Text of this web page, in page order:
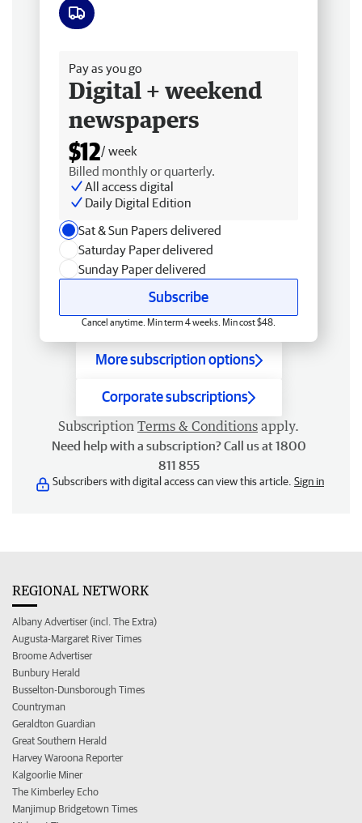
Pay as you go
Digital + weekend
newspapers
$12/ week
Billed monthly or quarterly.
All access digital
Daily Digital Edition
Sat & Sun Papers delivered
Saturday Paper delivered
Sunday Paper delivered
Subscribe
Cancel anytime. Min term 4 weeks. Min cost $48.
More subscription options
Corporate subscriptions
Subscription Terms & Conditions apply.
Need help with a subscription? Call us at 1800
811 855
Subscribers with digital access can view this article. Sign in
REGIONAL NETWORK
Albany Advertiser (incl. The Extra)
Augusta-Margaret River Times
Broome Advertiser
Bunbury Herald
Busselton-Dunsborough Times
Countryman
Geraldton Guardian
Great Southern Herald
Harvey Waroona Reporter
Kalgoorlie Miner
The Kimberley Echo
Manjimup Bridgetown Times